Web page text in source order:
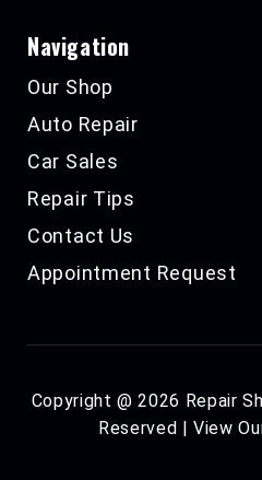
Navigation
Our Shop
Auto Repair
Car Sales
Repair Tips
Contact Us
Appointment Request
Copyright @2026 Repair
Reserved | View